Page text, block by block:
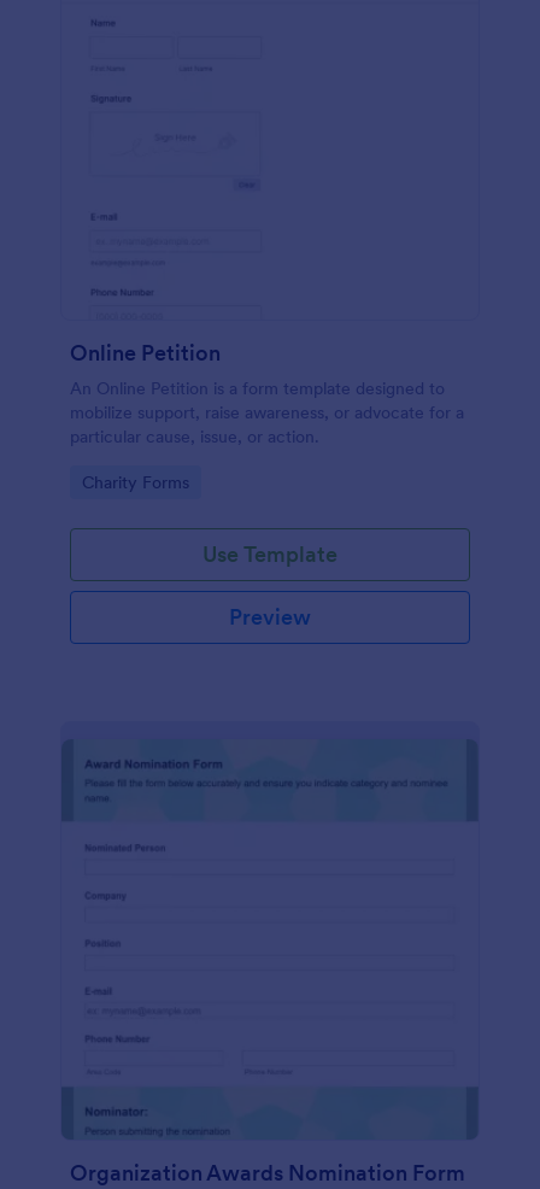
Online Petition
An Online Petition is a form template designed to
mobilize support, raise awareness, or advocate for a
particular cause, issue, or action.
Go to Category:
Charity Forms
Use Template
Preview
Organization Awards Nomination Form